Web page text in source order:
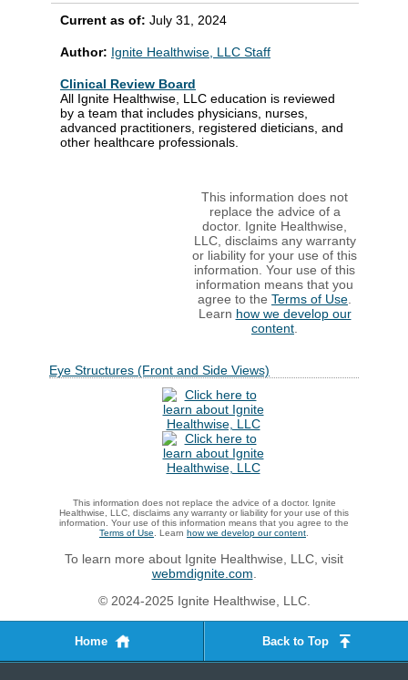
Current as of: July 31, 2024
Author: Ignite Healthwise, LLC Staff
Clinical Review Board
All Ignite Healthwise, LLC education is reviewed
by a team that includes physicians, nurses,
advanced practitioners, registered dieticians, and
other healthcare professionals.
This information does not
replace the advice of a
doctor. Ignite Healthwise,
LLC, disclaims any warranty
or liability for your use of this
information. Your use of this
information means that you
agree to the Terms of Use
Learn how we develop our
content
Eye Structures (Front and Side Views)
This information does not replace the advice of a doctor. Ignite
Healthwise, LLC, disclaims any warranty or liability for your use of this
information. Your use of this information means that you agree to the
Terms of Use . Learn how we develop our content
To learn more about Ignite Healthwise, LLC, visit
webmdignite.com
© 2024-2025 Ignite Healthwise, LLC.
Home Back to Top